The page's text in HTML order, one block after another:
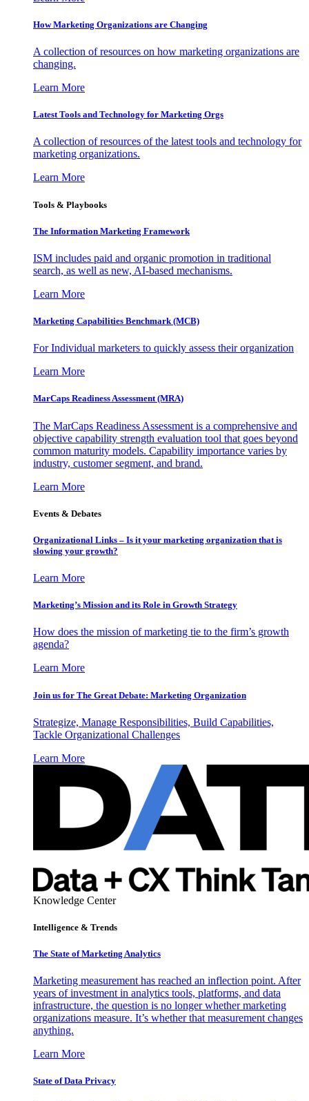
How Marketing Organizations are Changing
A collection of resources on how marketing organizations are
changing.
Learn More
Latest Tools and Technology for Marketing Orgs
A collection of resources of the latest tools and technology for
marketing organizations.
Learn More
Tools & Playbooks
The Information Marketing Framework
ISM includes paid and organic promotion in traditional
search, as well as new, AI-based mechanisms.
Learn More
Marketing Capabilities Benchmark (MCB)
For Individual marketers to quickly assess their organization
Learn More
MarCaps Readiness Assessment (MRA)
The MarCaps Readiness Assessment is a comprehensive and
objective capability strength evaluation tool that goes beyond
common maturity models. Capability importance varies by
industry, customer segment, and brand.
Learn More
Events & Debates
Organizational Links – Is it your marketing organization that is
slowing your growth?
Learn More
Marketing’s Mission and its Role in Growth Strategy
How does the mission of marketing tie to the firm’s growth
agenda?
Learn More
Join us for The Great Debate: Marketing Organization
Strategize, Manage Responsibilities, Build Capabilities,
Tackle Organizational Challenges
Learn More
Knowledge Center
Intelligence & Trends
The State of Marketing Analytics
Marketing measurement has reached an inflection point. After
years of investment in analytics tools, platforms, and data
infrastructure, the question is no longer whether marketing
organizations measure. It’s whether that measurement changes
anything.
Learn More
State of Data Privacy